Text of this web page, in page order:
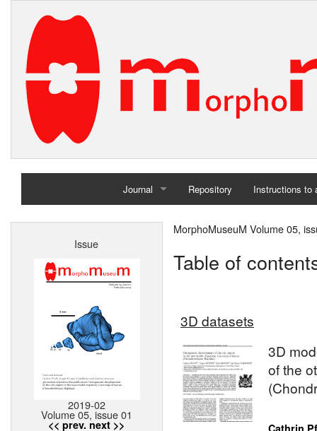
Journal
Home
Repository Instructions to
Issue
2019-02
Volume 05, issue 01
<< prev. next >>
MorphoMuseuM Volume 05,
Table of
3D datasets
3D
of the